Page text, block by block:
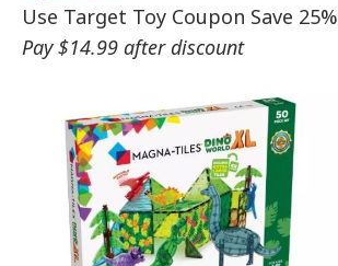
Use Target Toy Coupon Save 25%
Pay $14.99 after discount